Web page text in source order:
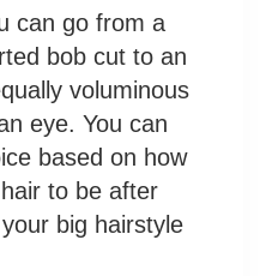
can go from a
bob cut to an
voluminous
eye. You can
based on how
to be after
big hairstyle